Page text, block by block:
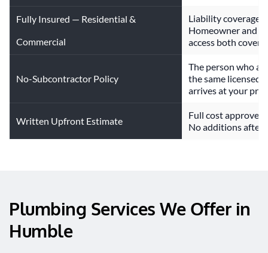
Fully Insured — Residential &
Commercial
Liability coverage
Homeowner and
access both
No-Subcontractor Policy
The person who
the same licensed
arrives at your
Written Upfront Estimate
Full cost approved
No additions after
Plumbing Services We Offer in
Humble